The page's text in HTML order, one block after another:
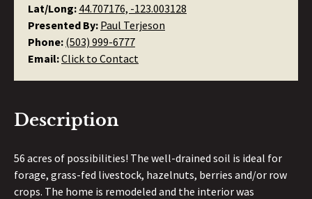
Lat/Long: 44.707176, -123.003128
Presented By: Paul Terjeson
Phone: (503) 999-6777
Email:Click to Contact
Description
56 acres of possibilities! The well-drained soil is ideal for
forage, grass-fed livestock, hazelnuts, berries and/or row
crops. The home is remodeled and the interior was